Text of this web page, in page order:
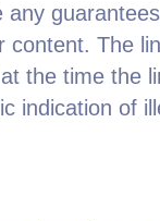
content. The
the time the
indication of